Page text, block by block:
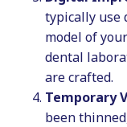
typically use
model of
dental
are crafted.
Temporary
been